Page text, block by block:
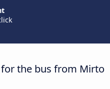
the bus from Mirto